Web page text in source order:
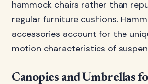
hammock chairs rather than
regular furniture cushions.
accessories account for the
motion characteristics of
Canopies and Umbrellas